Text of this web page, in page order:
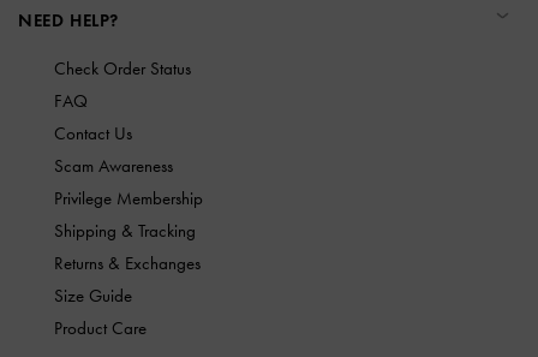
NEED HELP?
Check Order Status
FAQ
Contact Us
Scam Awareness
Privilege Membership
Shipping & Tracking
Returns & Exchanges
Size Guide
Product Care